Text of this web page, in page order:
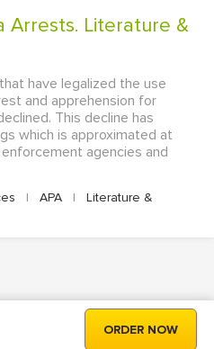
have legalized the use
and apprehension for
This decline has
which is approximated at
agencies and
| APA |
Literature &
ORDER NOW